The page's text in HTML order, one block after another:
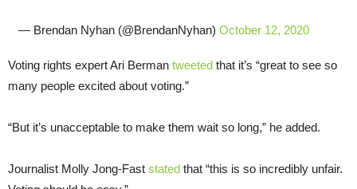
— Brendan Nyhan (@BrendanNyhan) October 12, 2020
Voting rights expert Ari Berman tweeted that it’s “great to see so
many people excited about voting.”
“But it’s unacceptable to make them wait so long,” he added.
Journalist Molly Jong-Fast stated that “this is so incredibly unfair.